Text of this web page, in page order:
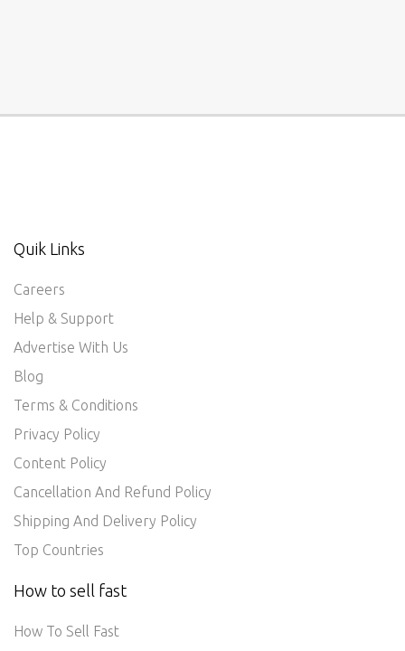
Quik Links
Careers
Help & Support
Advertise With Us
Blog
Terms & Conditions
Privacy Policy
Content Policy
Cancellation And Refund Policy
Shipping And Delivery Policy
Top Countries
How to sell fast
How To Sell Fast